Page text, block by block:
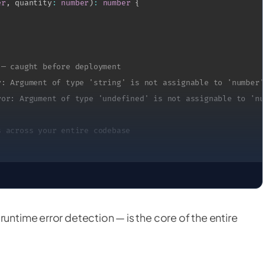
, quantity : number ) : number {
caught before deployment
Argument of type 'string' is not assignable to 'number'
Argument of type 'undefined' is not assignable to
your entire codebase
error detection — is the core of the entire